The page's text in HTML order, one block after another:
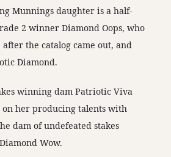
Munnings daughter is a half-
2 winner Diamond Oops, who
after the catalog came out, and
Diamond.
winning dam Patriotic Viva
on her producing talents with
dam of undefeated stakes
Wow.